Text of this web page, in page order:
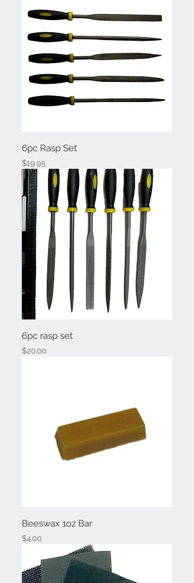
6pc Rasp Set
Price
$19.95
6pc rasp set
Price
$20.00
Beeswax 1oz Bar
Price
$4.00